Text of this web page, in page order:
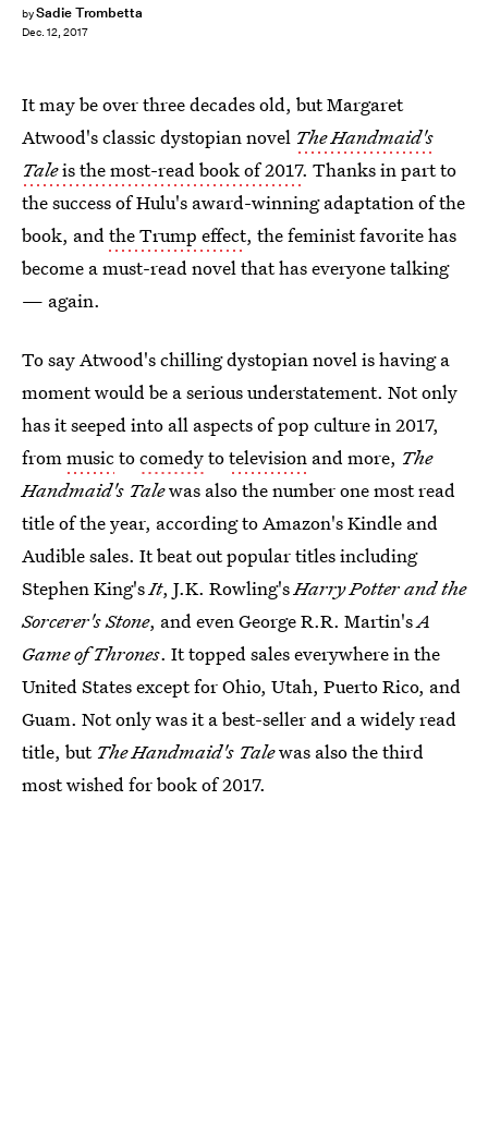
bySadie Trombetta
Dec. 12, 2017
It may be over three decades old, but Margaret
Atwood's classic dystopian novel The Handmaid's
Taleis the most-read book of 2017. Thanks in part to
the success of Hulu's award-winning adaptation of the
book, andthe Trump effect, the feminist favorite has
become a must-read novel that has everyone talking
— again.
To say Atwood's chilling dystopian novel is having a
moment would be a serious understatement. Not only
has it seeped into all aspects of pop culture in 2017,
frommusictocomedytotelevision and more, The
Handmaid's Talewas also the number one most read
title of the year, according to Amazon's Kindle and
Audible sales. It beat out popular titles including
Stephen King'sIt, J.K. Rowling'sHarry Potter and the
Sorcerer's Stone, and even George R.R. Martin'sA
Game of Thrones. It topped sales everywhere in the
United States except for Ohio, Utah, Puerto Rico, and
Guam. Not only was it a best-seller and a widely read
title, but The Handmaid's Talewas also the third
most wished for book of 2017.